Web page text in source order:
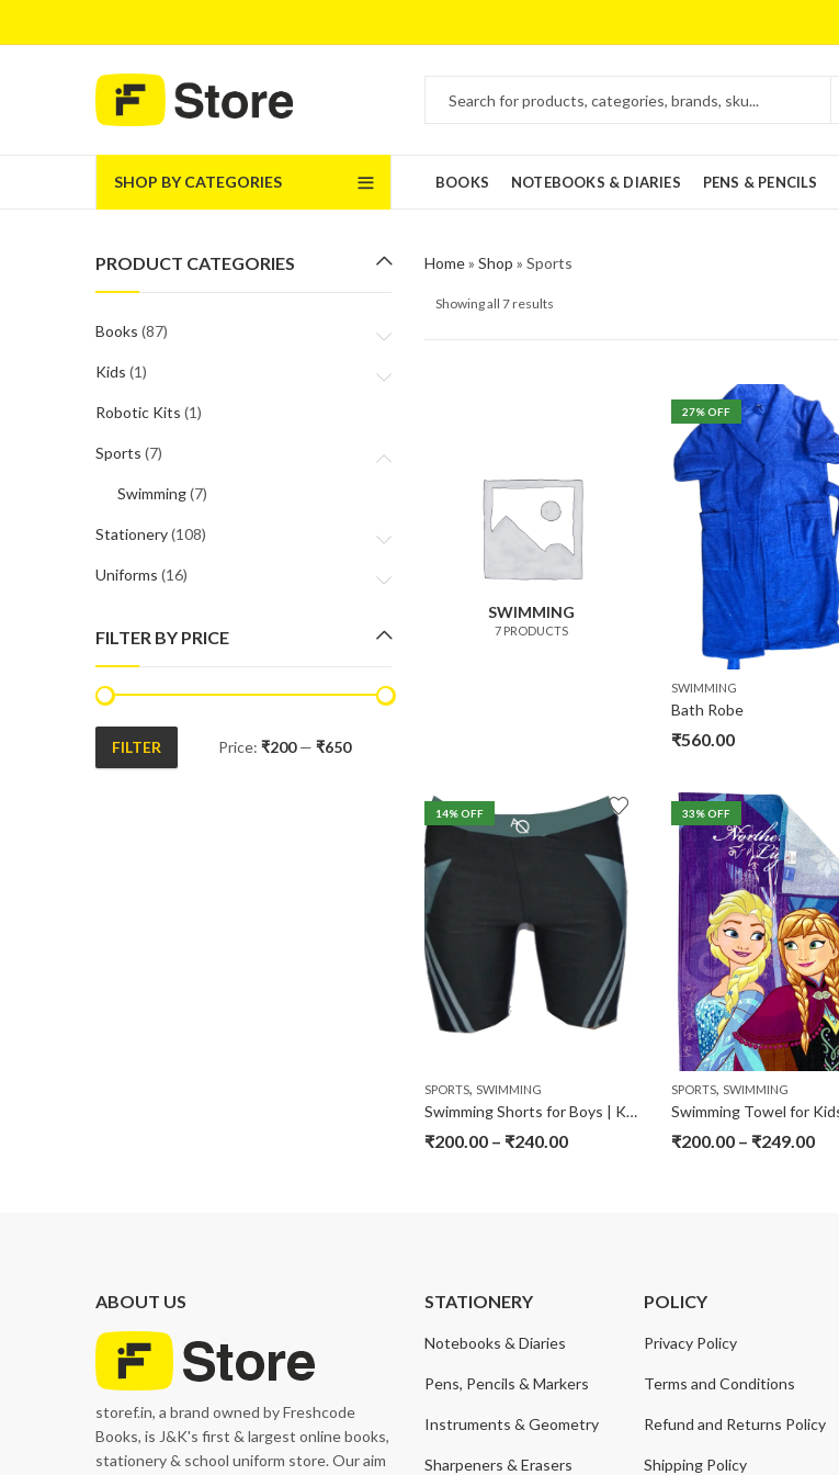
SHOP BY CATEGORIES BOOKS NOTEBOOKS & DIARIES PENS & PENCILS
Home» Shop » Sports
Showing all 7 results
SWIMMING
7 PRODUCTS
27% OFF
SWIMMING
Bath Robe
₹560.00
14% OFF
SPORTS, SWIMMING
Swimming Shorts for Boys | Kids
₹200.00 – ₹240.00
33% OFF
SPORTS, SWIMMING
₹200.00 – ₹249.00
PRODUCT CATEGORIES
Books (87)
Kids (1)
Robotic Kits (1)
Sports (7)
Swimming(7)
Stationery(108)
Uniforms (16)
FILTER BY PRICE
Min
Max
FILTER Price: ₹200— ₹650
ABOUT US
storef.in, a brand owned by Freshcode
Books, is J&K's first & largest online books,
stationery & school uniform store. Our aim
STATIONERY
Notebooks & Diaries
Pens, Pencils & Markers
Instruments & Geometry
Sharpeners & Erasers
POLICY
Privacy Policy
Terms and Conditions
Refund and Returns Policy
Shipping Policy